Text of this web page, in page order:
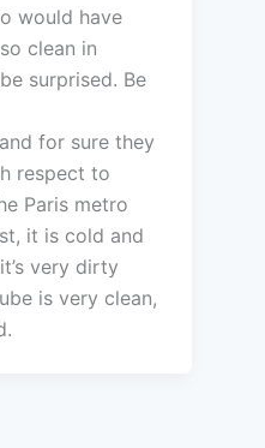
would have
clean in
surprised. Be
for sure they
respect to
Paris metro
it is cold and
very dirty
is very clean,